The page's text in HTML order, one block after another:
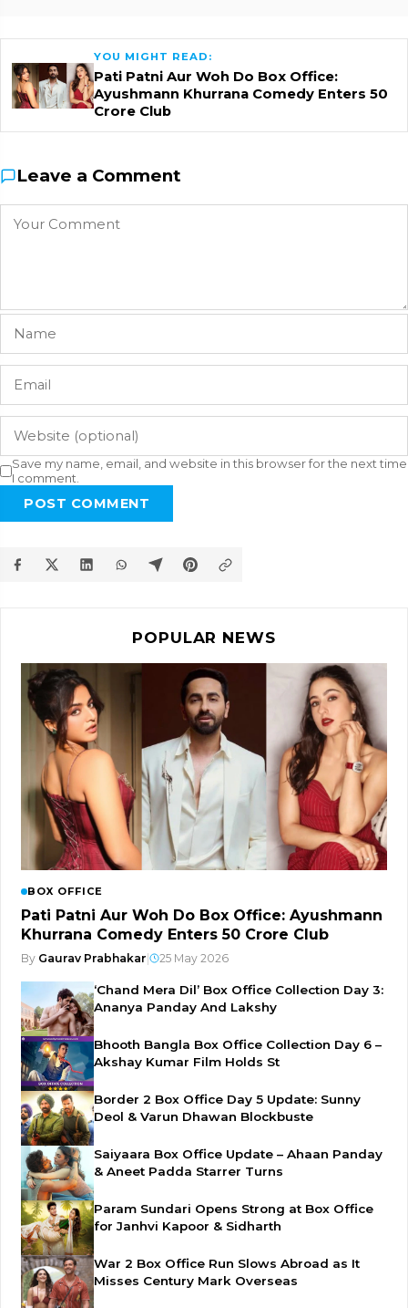
YOU MIGHT READ:
Pati Patni Aur Woh Do Box Office:
Ayushmann Khurrana Comedy Enters ₹50
Crore Club
Leave a Comment
Save my name, email, and website in this browser for the next time
I comment.
POST COMMENT
POPULAR NEWS
BOX OFFICE
Pati Patni Aur Woh Do Box Office: Ayushmann
Khurrana Comedy Enters ₹50 Crore Club
By Gaurav Prabhakar| 25 May 2026
‘Chand Mera Dil’ Box Office Collection Day 3:
Ananya Panday And Lakshy
Bhooth Bangla Box Office Collection Day 6 –
Akshay Kumar Film Holds St
Border 2 Box Office Day 5 Update: Sunny
Deol & Varun Dhawan Blockbuste
Saiyaara Box Office Update – Ahaan Panday
& Aneet Padda Starrer Turns
Param Sundari Opens Strong at Box Office
for Janhvi Kapoor & Sidharth
War 2 Box Office Run Slows Abroad as It
Misses Century Mark Overseas